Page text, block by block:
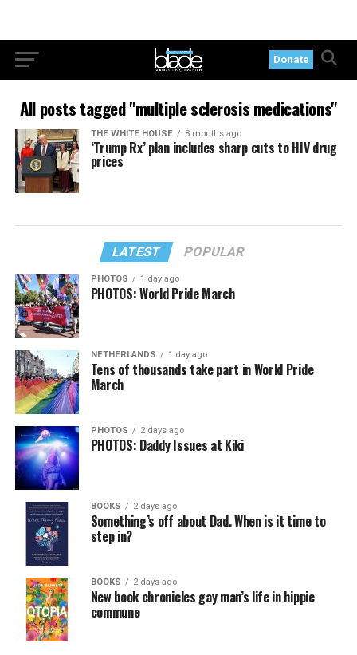
Donate
All posts tagged "multiple sclerosis medications"
THE WHITE HOUSE 8 months ago
‘Trump Rx’ plan includes sharp cuts to HIV drug
prices
LATEST POPULAR
PHOTOS 1 day ago
PHOTOS: World Pride March
NETHERLANDS 1 day ago
Tens of thousands take part in World Pride
March
PHOTOS 2 days ago
PHOTOS: Daddy Issues at Kiki
BOOKS 2 days ago
Something’s off about Dad. When is it time to
step in?
BOOKS 2 days ago
New book chronicles gay man’s life in hippie
commune